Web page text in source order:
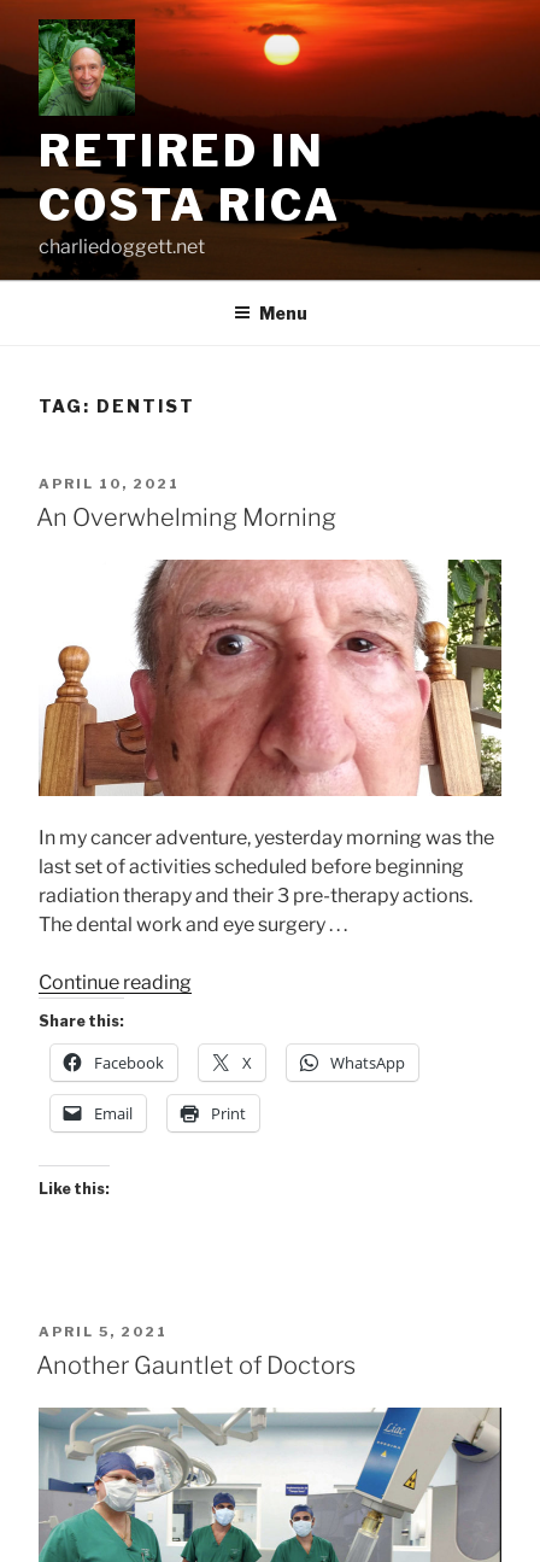
content
RETIRED IN
COSTA RICA
charliedoggett.net
Menu
TAG: DENTIST
POSTED
ON
APRIL 10, 2021
An Overwhelming Morning
In my cancer adventure, yesterday morning was the
last set of activities scheduled before beginning
radiation therapy and their 3 pre-therapy actions.
The dental work and eye surgery . . .
Continue reading“An
Morning”
Share this:
Facebook X WhatsApp
Email Print
Like this:
POSTED
ON
APRIL 5, 2021
Another Gauntlet of Doctors